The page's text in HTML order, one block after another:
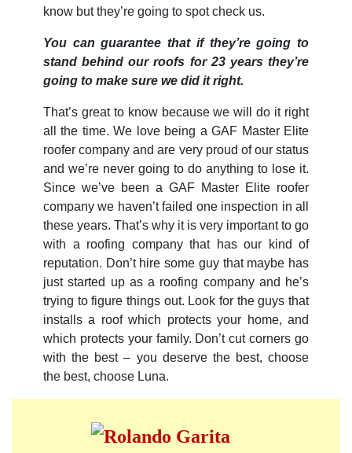
know but they’re going to spot check us.
You can guarantee that if they’re going to
stand behind our roofs for 23 years they’re
going to make sure we did it right.
That’s great to know because we will do it right
all the time. We love being a GAF Master Elite
roofer company and are very proud of our status
and we’re never going to do anything to lose it.
Since we’ve been a GAF Master Elite roofer
company we haven’t failed one inspection in all
these years. That’s why it is very important to go
with a roofing company that has our kind of
reputation. Don’t hire some guy that maybe has
just started up as a roofing company and he’s
trying to figure things out. Look for the guys that
installs a roof which protects your home, and
which protects your family. Don’t cut corners go
with the best – you deserve the best, choose
the best, choose Luna.